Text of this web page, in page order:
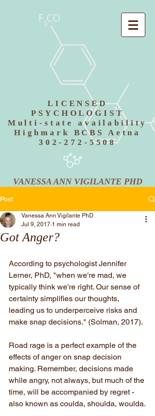
LICENSED
PSYCHOLOGIST
Multi-state availability
Highmark BCBS Aetna
302-272-5508
VANESSA ANN VIGILANTE PHD
Post
Got Anger?
Vanessa Ann Vigilante PhD
Jul 9, 2017 1 min read
According to psychologist Jennifer
Lerner, PhD, "when we're mad, we
typically think we're right. Our sense of
certainty simplifies our thoughts,
leading us to underperceive risks and
make snap decisions." (Solman, 2017).
Road rage is a perfect example of the
effects of anger on snap decision
making. Remember, decisions made
while angry, not always, but much of the
time, will be accompanied by regret -
also known as coulda, shoulda, woulda.